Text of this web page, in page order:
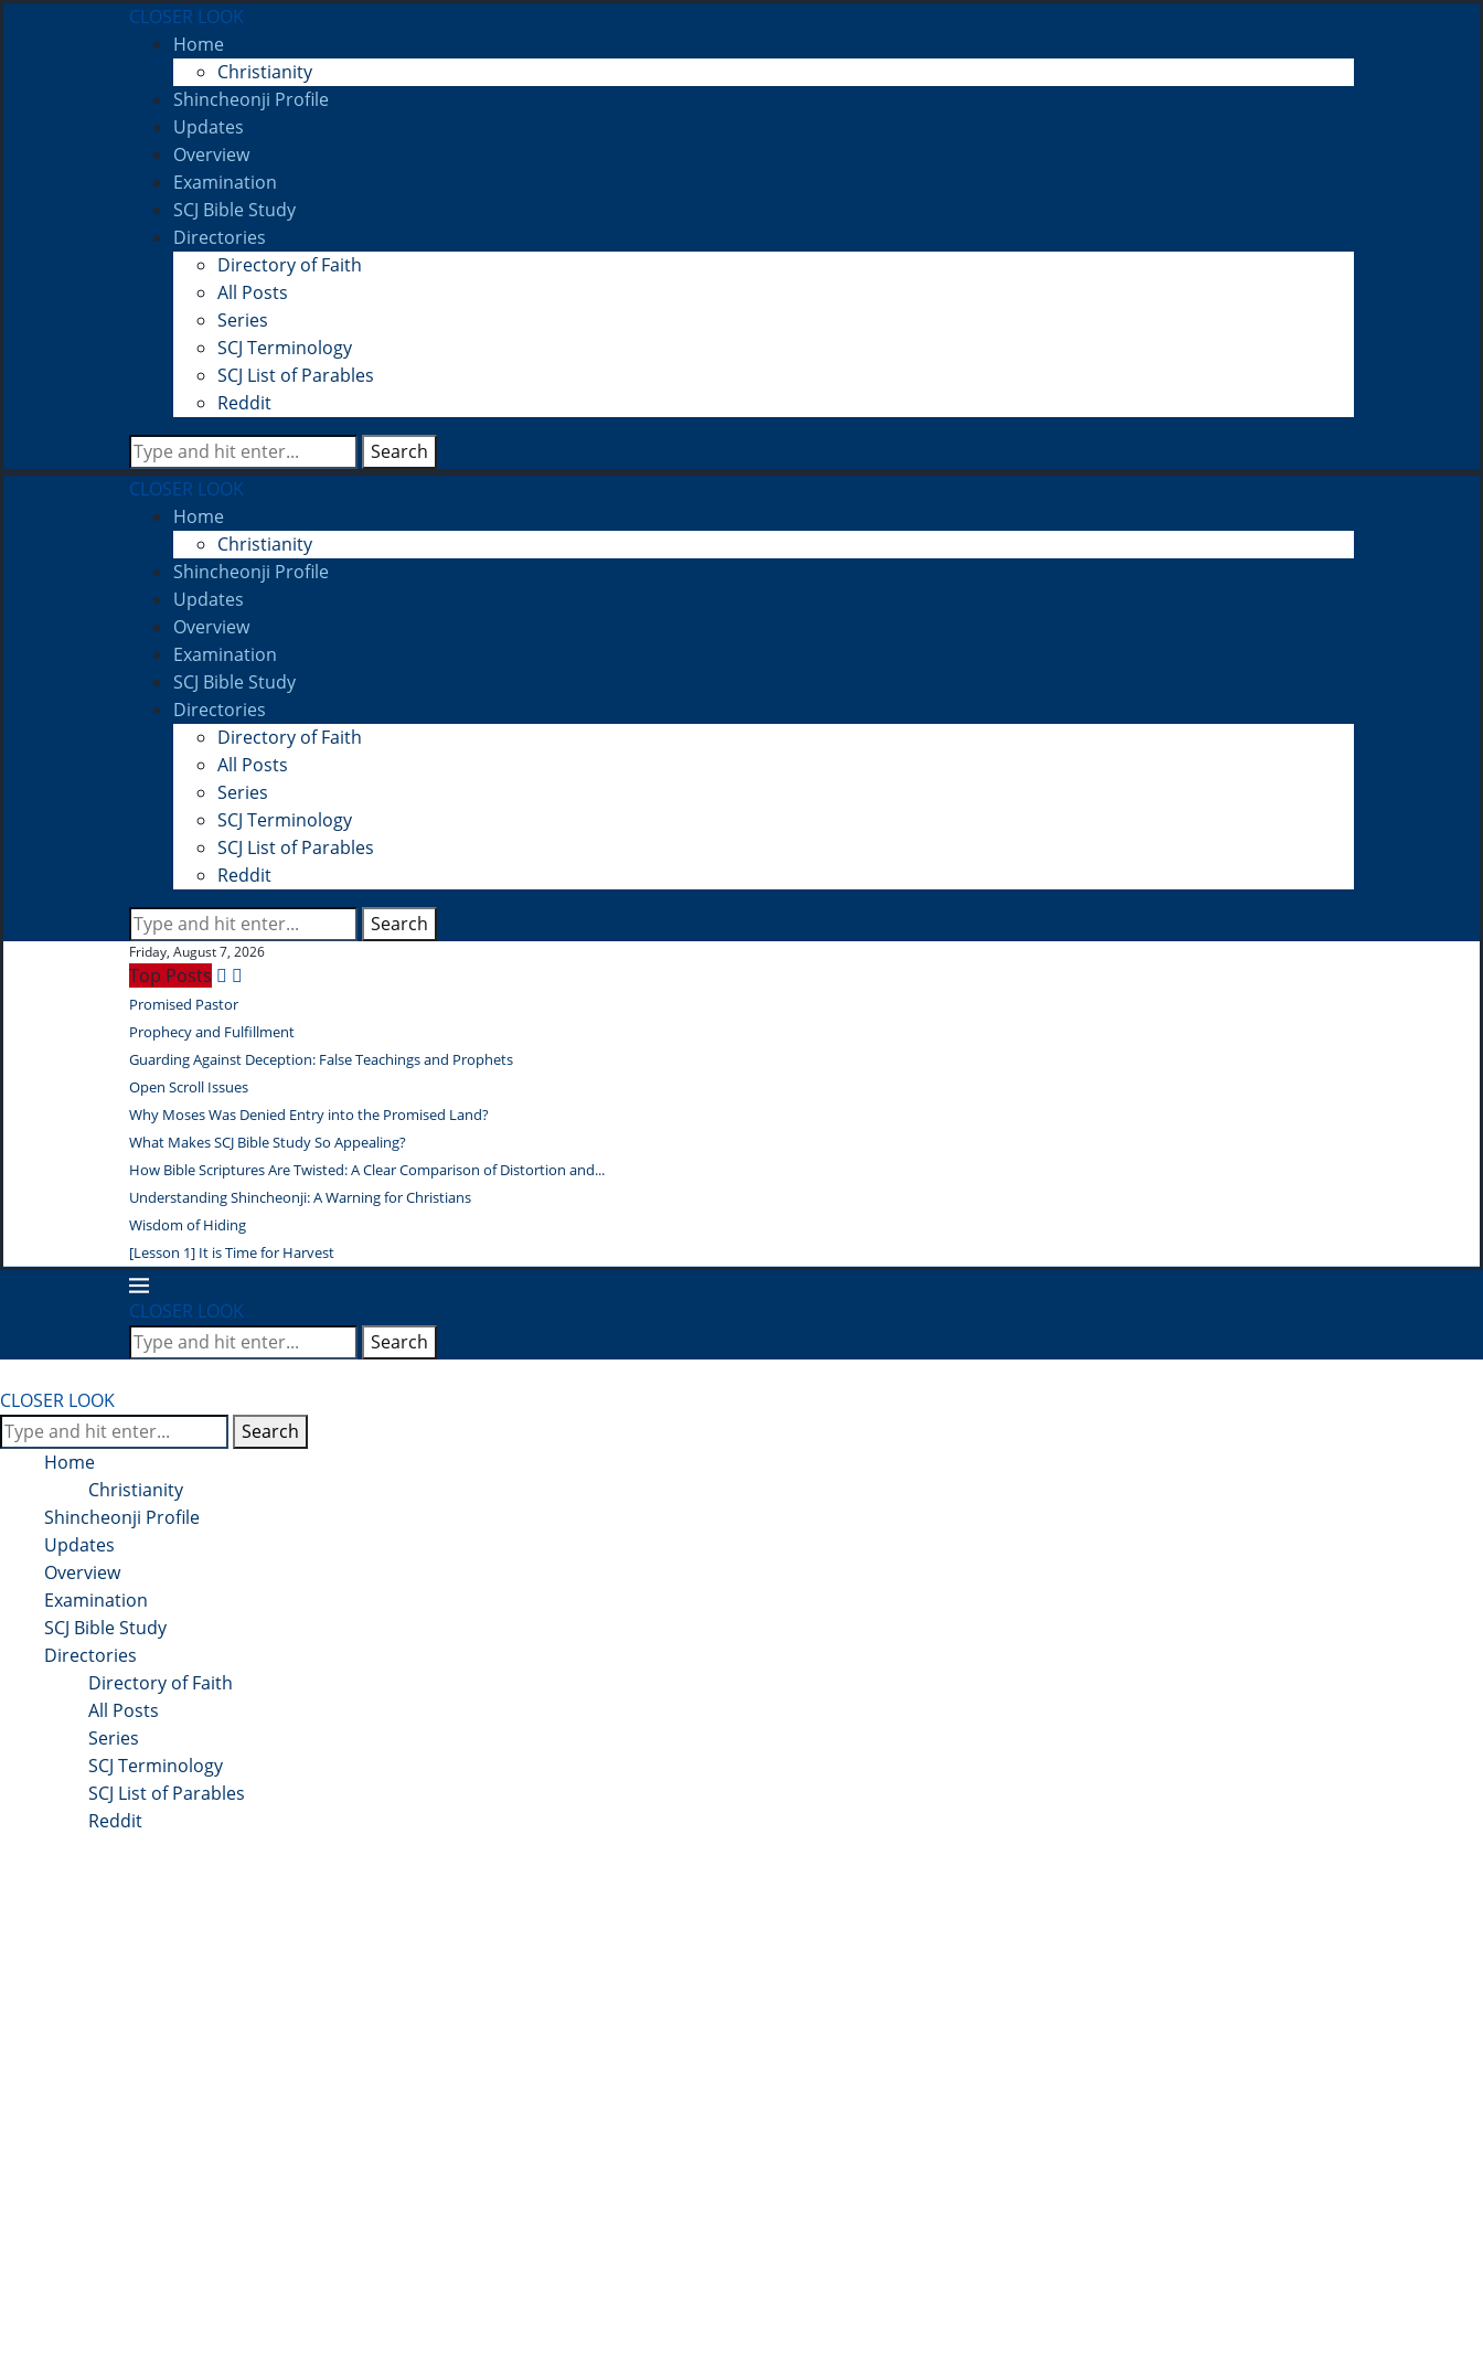
CLOSER LOOK
Home
Christianity
Shincheonji Profile
Updates
Overview
Examination
SCJ Bible Study
Directories
Directory of Faith
All Posts
Series
SCJ Terminology
SCJ List of Parables
Reddit
Search
CLOSER LOOK
Home
Christianity
Shincheonji Profile
Updates
Overview
Examination
SCJ Bible Study
Directories
Directory of Faith
All Posts
Series
SCJ Terminology
SCJ List of Parables
Reddit
Search
Friday, August 7, 2026
Top Posts
Promised Pastor
Prophecy and Fulfillment
Guarding Against Deception: False Teachings and Prophets
Open Scroll Issues
Why Moses Was Denied Entry into the Promised Land?
What Makes SCJ Bible Study So Appealing?
How Bible Scriptures Are Twisted: A Clear Comparison of Distortion and...
Understanding Shincheonji: A Warning for Christians
Wisdom of Hiding
[Lesson 1] It is Time for Harvest
CLOSER LOOK
Search
CLOSER LOOK
Search
Home
Christianity
Shincheonji Profile
Updates
Overview
Examination
SCJ Bible Study
Directories
Directory of Faith
All Posts
Series
SCJ Terminology
SCJ List of Parables
Reddit